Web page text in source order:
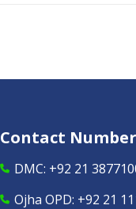
Contact
DMC: +92 21
Ojha OPD: +92 21